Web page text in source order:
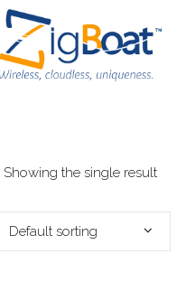
Showing the single result
Default sorting